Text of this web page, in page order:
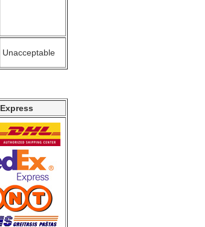
Unacceptable
Express